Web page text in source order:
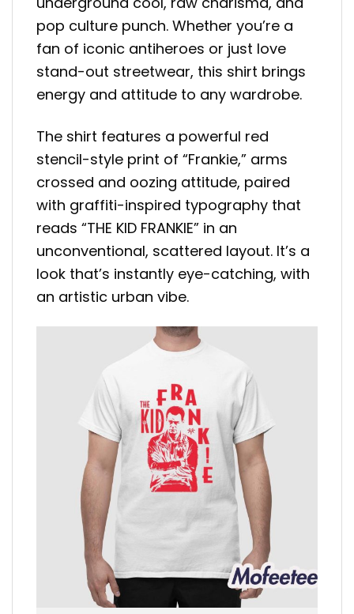
pop culture punch. Whether you’re a
fan of iconic antiheroes or just love
stand-out streetwear, this shirt brings
energy and attitude to any wardrobe.
The shirt features a powerful red
stencil-style print of “Frankie,” arms
crossed and oozing attitude, paired
with graffiti-inspired typography that
reads “THE KID FRANKIE” in an
unconventional, scattered layout. It’s a
look that’s instantly eye-catching, with
an artistic urban vibe.